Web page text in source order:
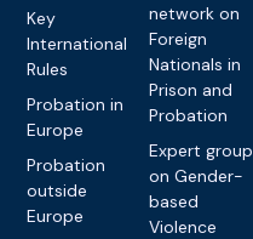
Key
International
Rules
Probation in
Europe
Probation
outside
Europe
network on
Foreign
Nationals in
Prison and
Probation
Expert group
on Gender-
based
Violence